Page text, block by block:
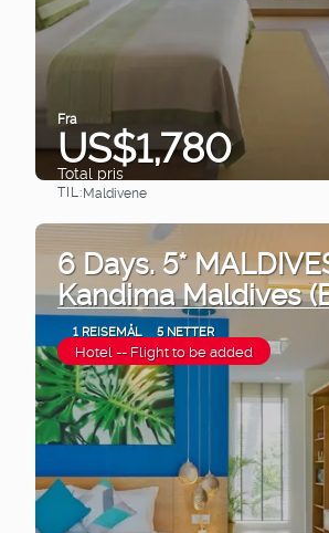
Fra
US$1,780
Total pris
TIL:Maldivene
6 Days. 5*
Kandima Maldives
1 REISEMÅL 5 NETTER
Hotel -- Flight to be added